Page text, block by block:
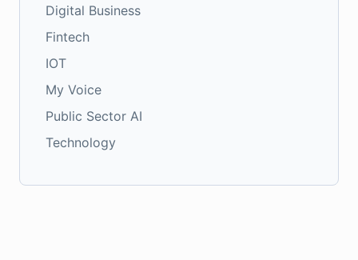
Digital Business
Fintech
IOT
My Voice
Public Sector AI
Technology